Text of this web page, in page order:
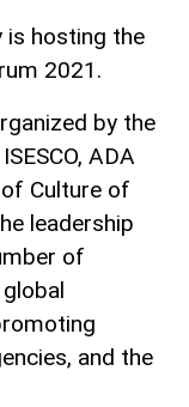
is hosting the
2021.
by the
ADA
Culture of
leadership
of
and the